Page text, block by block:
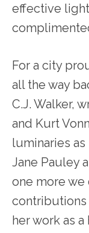
effective
For a city
all the way
C.J. Walker,
and Kurt
luminaries
Jane Pauley
one more we
her work as